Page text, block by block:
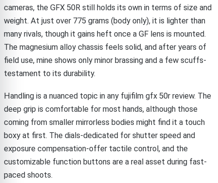
cameras, the GFX 50R still holds its own in terms of size and
weight. At just over 775 grams (body only), it is lighter than
many rivals, though it gains heft once a GF lens is mounted.
The magnesium alloy chassis feels solid, and after years of
field use, mine shows only minor brassing and a few scuffs-
testament to its durability.
Handling is a nuanced topic in any fujifilm gfx 50r review. The
deep grip is comfortable for most hands, although those
coming from smaller mirrorless bodies might find it a touch
boxy at first. The dials-dedicated for shutter speed and
exposure compensation-offer tactile control, and the
customizable function buttons are a real asset during fast-
paced shoots.